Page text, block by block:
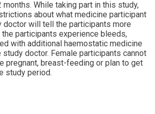
While taking part in this study,
about what medicine participant
doctor will tell the participants more
participants experience bleeds,
with additional haemostatic medicine
doctor. Female participants cannot
pregnant, breast-feeding or plan to get
study period.